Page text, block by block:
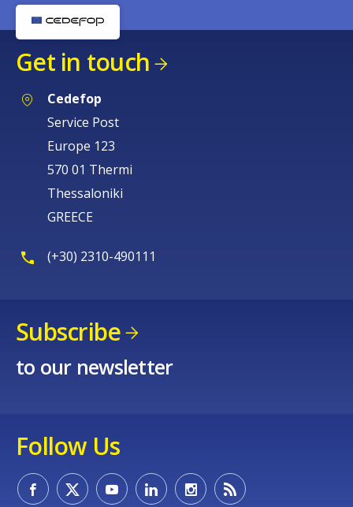
Get in touch
Cedefop
Service Post
Europe 123
570 01 Thermi
Thessaloniki
GREECE
(+30) 2310-490111
Subscribe
to our newsletter
Follow Us